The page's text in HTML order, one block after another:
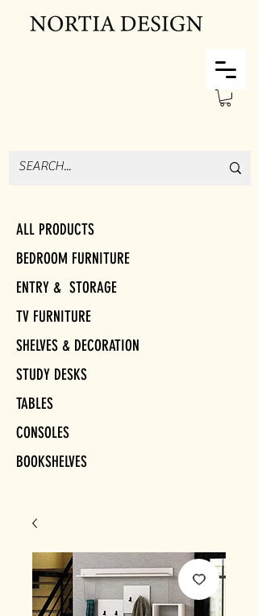
ALL PRODUCTS
BEDROOM FURNITURE
ENTRY & STORAGE
TV FURNITURE
SHELVES & DECORATION
STUDY DESKS
TABLES
CONSOLES
BOOKSHELVES